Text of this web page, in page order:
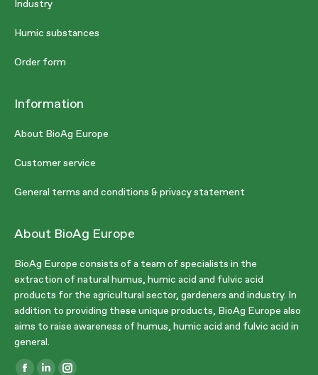
Industry
Humic substances
Order form
Information
About BioAg Europe
Customer service
General terms and conditions & privacy statement
About BioAg Europe
BioAg Europe consists of a team of specialists in the
extraction of natural humus, humic acid and fulvic acid
products for the agricultural sector, gardeners and industry. In
addition to providing these unique products, BioAg Europe also
aims to raise awareness of humus, humic acid and fulvic acid in
general.
Find us on: